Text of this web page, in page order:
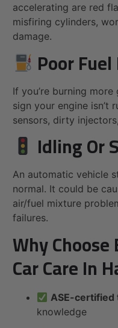
accelerating are red
misfiring cylinders,
damage.
Poor
If you’re burning
sign your engine isn’t
sensors, dirty
Idling Or
An automatic vehicle
normal. It could be
air/fuel mixture
failures.
Why
Car Care In
ASE-certified
knowledge